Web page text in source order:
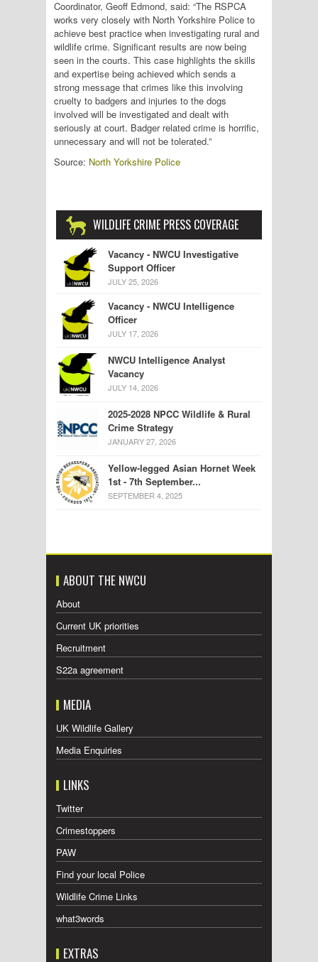
Coordinator, Geoff Edmond, said: “The RSPCA
works very closely with North Yorkshire Police to
achieve best practice when investigating rural and
wildlife crime. Significant results are now being
seen in the courts. This case highlights the skills
and expertise being achieved which sends a
strong message that crimes like this involving
cruelty to badgers and injuries to the dogs
involved will be investigated and dealt with
seriously at court. Badger related crime is horrific,
unnecessary and will not be tolerated.”
Source: North Yorkshire Police
WILDLIFE CRIME PRESS COVERAGE
Vacancy - NWCU Investigative
Support Officer
JULY 25, 2026
Vacancy - NWCU Intelligence
Officer
JULY 17, 2026
NWCU Intelligence Analyst
Vacancy
JULY 14, 2026
2025-2028 NPCC Wildlife & Rural
Crime Strategy
JANUARY 27, 2026
Yellow-legged Asian Hornet Week
1st - 7th September...
SEPTEMBER 4, 2025
ABOUT THE NWCU
About
Current UK priorities
Recruitment
S22a agreement
MEDIA
UK Wildlife Gallery
Media Enquiries
LINKS
Twitter
Crimestoppers
PAW
Find your local Police
Wildlife Crime Links
what3words
EXTRAS